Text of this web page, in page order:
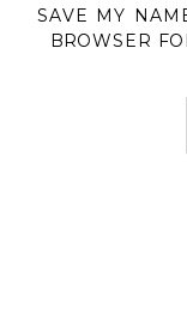
SAVE MY
BROWSER